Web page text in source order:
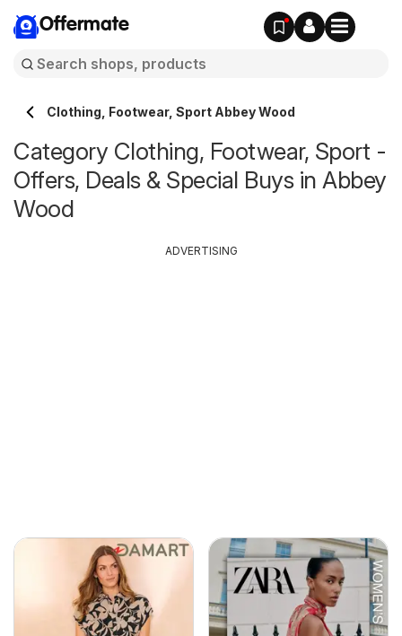
Offermate
Clothing, Footwear, Sport Abbey Wood
Category Clothing, Footwear, Sport -
Offers, Deals & Special Buys in Abbey
Wood
ADVERTISING